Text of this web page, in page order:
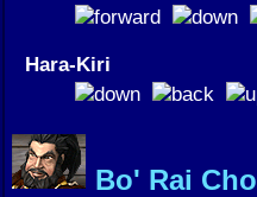
Hara-Kiri
Bo' Rai Cho